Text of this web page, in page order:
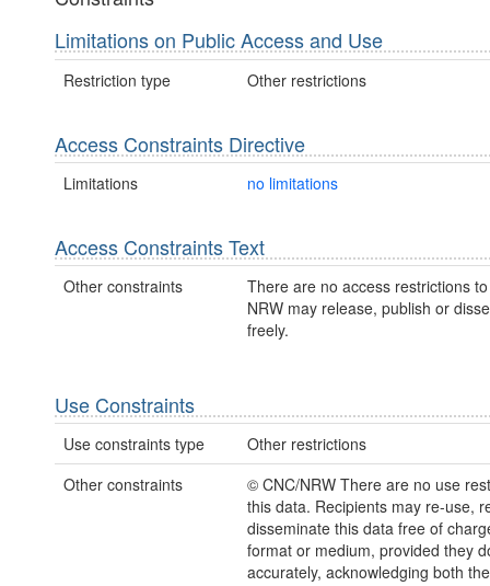
Limitations on Public Access and Use
Restriction type Other restrictions
Access Constraints Directive
Limitations no limitations
Access Constraints Text
Other constraints
There are no access restrictions
NRW may release, publish or
freely.
Use Constraints
Use constraints type
Other restrictions
Other constraints
© CNC/NRW There are no use
this data. Recipients may re-use,
disseminate this data free of
format or medium, provided they
accurately, acknowledging both